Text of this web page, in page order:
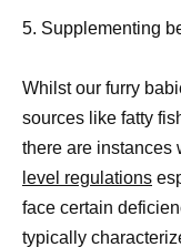
5. Supplementing
Whilst our furry
sources like fatty
there are instances
level regulations
face certain
typically